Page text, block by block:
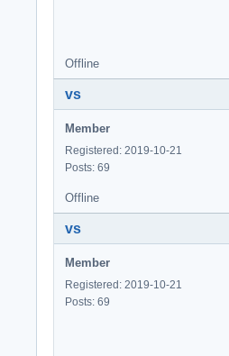
Offline
vs
Member
Registered: 2019-10-21
Posts: 69
Offline
vs
Member
Registered: 2019-10-21
Posts: 69